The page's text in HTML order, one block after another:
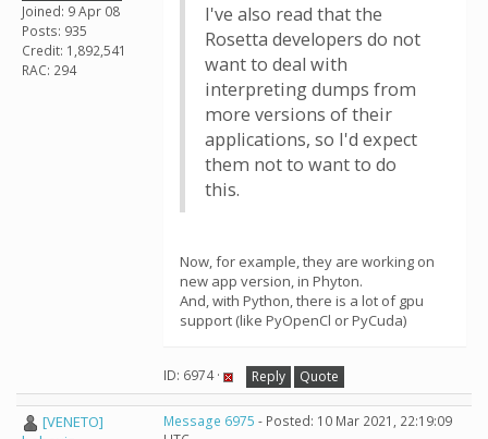
Joined: 9 Apr 08
Posts: 935
Credit: 1,892,541
RAC: 294
I've also read that the
Rosetta developers do not
want to deal with
interpreting dumps from
more versions of their
applications, so I'd expect
them not to want to do
this.
Now, for example, they are working on
new app version, in Phyton.
And, with Python, there is a lot of gpu
support (like PyOpenCl or PyCuda)
ID: 6974 · Reply Quote
[VENETO]
Message 6975 - Posted: 10 Mar 2021, 22:19:09